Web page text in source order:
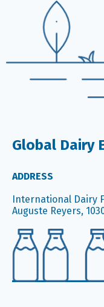
Global Dairy
ADDRESS
International Dairy
Auguste Reyers,